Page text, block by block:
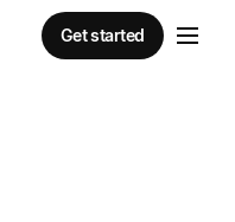
Get started